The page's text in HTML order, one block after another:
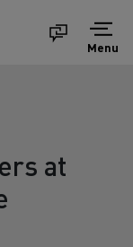
Menu
at